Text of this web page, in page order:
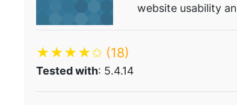
website usability
★★★★✩ (18)
Tested with: 5.4.14